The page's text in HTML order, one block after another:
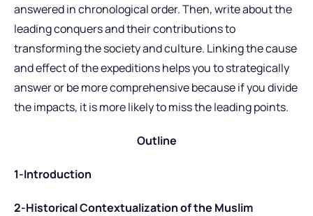
answered in chronological order. Then, write about the
leading conquers and their contributions to
transforming the society and culture. Linking the cause
and effect of the expeditions helps you to strategically
answer or be more comprehensive because if you divide
the impacts, it is more likely to miss the leading points.
Outline
1-Introduction
2-Historical Contextualization of the Muslim